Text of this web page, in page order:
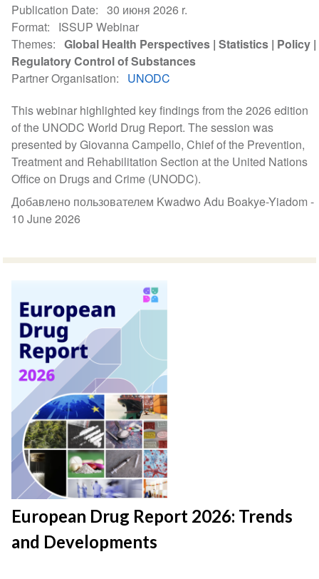
Publication Date
30 июня 2026 r.
Format
ISSUP Webinar
Themes
Global Health Perspectives Statistics Policy
Regulatory Control of Substances
Partner Organisation
UNODC
This webinar highlighted key findings from the 2026 edition
of the UNODC World Drug Report. The session was
presented by Giovanna Campello, Chief of the Prevention,
Treatment and Rehabilitation Section at the United Nations
Office on Drugs and Crime (UNODC).
Добавлено пользователем Kwadwo Adu Boakye-Yiadom -
10 June 2026
European Drug Report 2026: Trends
and Developments